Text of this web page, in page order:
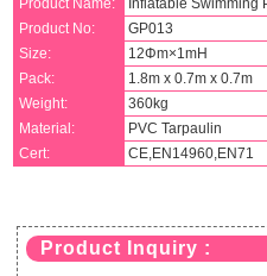
Product No:
GP013
Size:
12Φm×1mH
Pack:
1.8m x 0.7m x 0.7m
Weight:
360kg
Material:
PVC Tarpaulin
Cert:
CE,EN14960,EN71
Product Inquiry :